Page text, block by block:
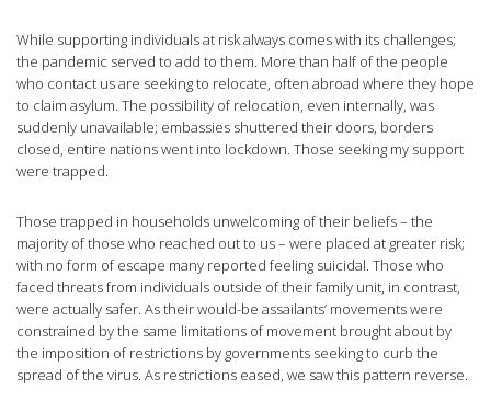
While supporting individuals at risk always comes with its challenges;
the pandemic served to add to them. More than half of the people
who contact us are seeking to relocate, often abroad where they hope
to claim asylum. The possibility of relocation, even internally, was
suddenly unavailable; embassies shuttered their doors, borders
closed, entire nations went into lockdown. Those seeking my support
were trapped.
Those trapped in households unwelcoming of their beliefs – the
majority of those who reached out to us – were placed at greater risk;
with no form of escape many reported feeling suicidal. Those who
faced threats from individuals outside of their family unit, in contrast,
were actually safer. As their would-be assailants’ movements were
constrained by the same limitations of movement brought about by
the imposition of restrictions by governments seeking to curb the
spread of the virus. As restrictions eased, we saw this pattern reverse.